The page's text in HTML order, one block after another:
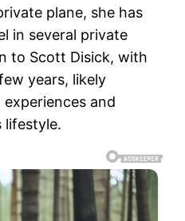
plane, she has
in several private
to Scott Disick, with
years, likely
and
lifestyle.